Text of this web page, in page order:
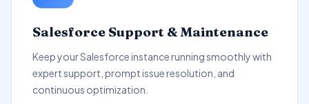
Salesforce Support & Maintenance
Keep your Salesforce instance running smoothly with
expert support, prompt issue resolution, and
continuous optimization.